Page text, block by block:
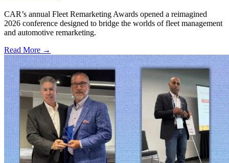
CAR’s annual Fleet Remarketing Awards opened a reimagined
2026 conference designed to bridge the worlds of fleet management
and automotive remarketing.
Read More →